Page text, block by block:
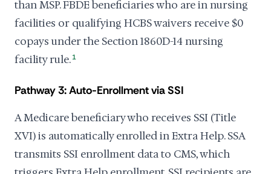
than MSP. FBDE beneficiaries who are in nursing
facilities or qualifying HCBS waivers receive $0
copays under the Section 1860D-14 nursing
facility rule. 1
Pathway 3: Auto-Enrollment via SSI
A Medicare beneficiary who receives SSI (Title
XVI) is automatically enrolled in Extra Help. SSA
transmits SSI enrollment data to CMS, which